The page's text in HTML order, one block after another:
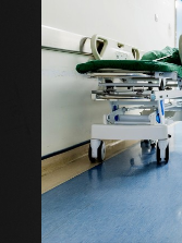
ASSISTANCE
AUTOMATION
NEWSROOM
CONTACT